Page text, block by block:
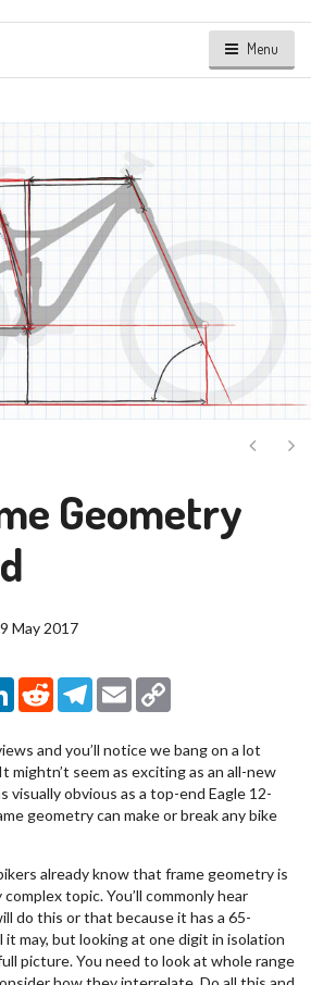
Menu
Next
Geometry
May 2017
LinkedInRedditTelegram
Email
and you’ll notice we bang on a lot
mightn’t seem as exciting as an all-new
visually obvious as a top-end Eagle 12-
geometry can make or break any bike
already know that frame geometry is
topic. You’ll commonly hear
do this or that because it has a 65-
it may, but looking at one digit in isolation
picture. You need to look at whole range